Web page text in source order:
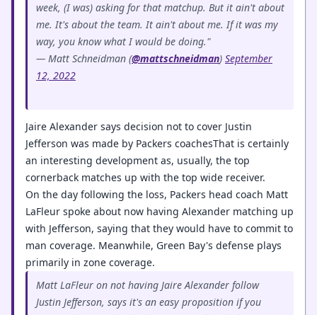
week, (I was) asking for that matchup. But it ain't about
me. It's about the team. It ain't about me. If it was my
way, you know what I would be doing."
— Matt Schneidman (@mattschneidman) September
12, 2022
Jaire Alexander says decision not to cover Justin
Jefferson was made by Packers coachesThat is certainly
an interesting development as, usually, the top
cornerback matches up with the top wide receiver.
On the day following the loss, Packers head coach Matt
LaFleur spoke about now having Alexander matching up
with Jefferson, saying that they would have to commit to
man coverage. Meanwhile, Green Bay's defense plays
primarily in zone coverage.
Matt LaFleur on not having Jaire Alexander follow
Justin Jefferson, says it's an easy proposition if you